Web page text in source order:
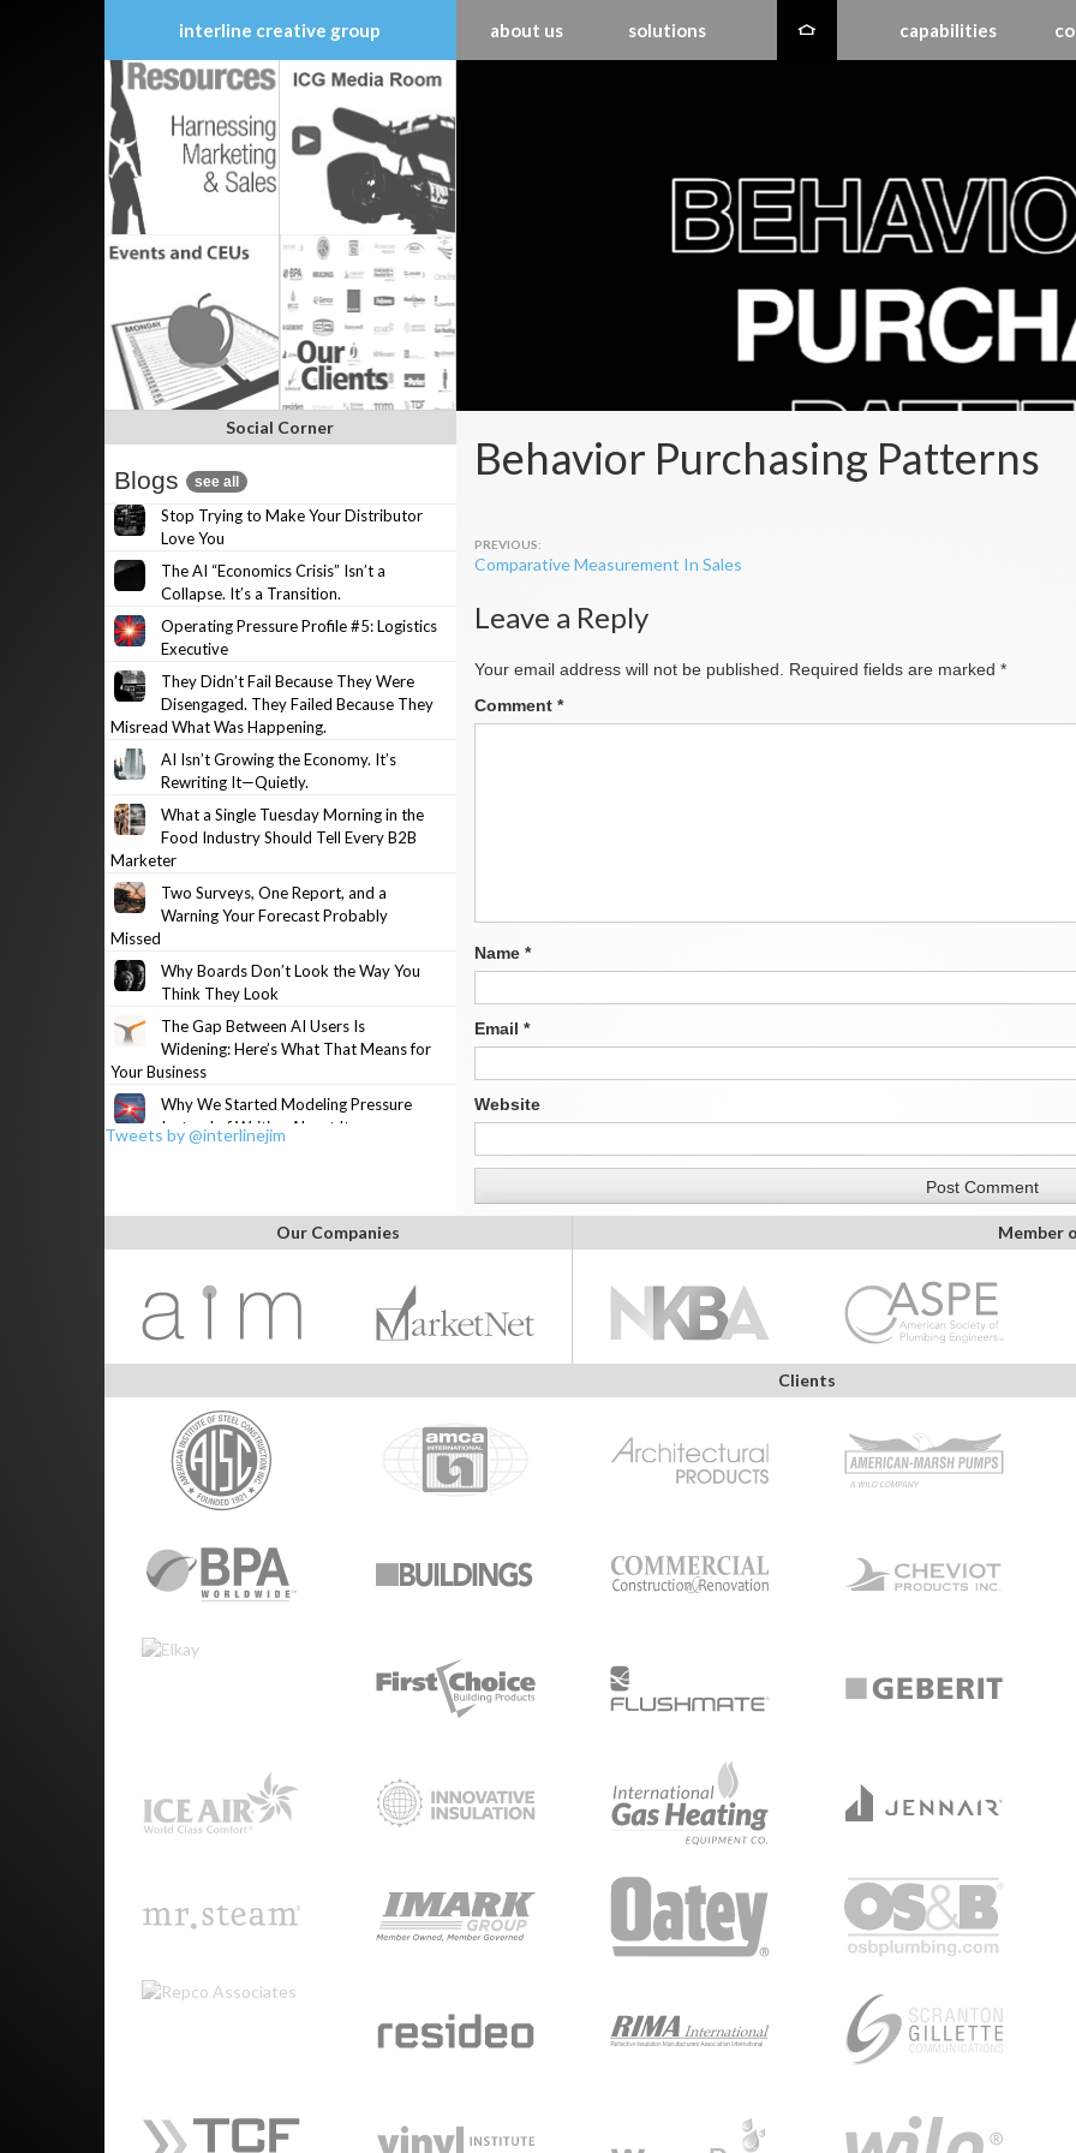
interline creative group about us solutions capabilities
Skip
to
content
Behavior Purchasing Patterns
Post
navigation
Comparative Measurement In Sales
Leave a Reply
Your email address will not be published. Required fields are marked *
Comment *
Name *
Email *
Website
Social Corner
Blogs see all
Stop Trying to Make Your Distributor
Love You
The AI “Economics Crisis” Isn’t a
Collapse. It’s a Transition.
Operating Pressure Profile #5: Logistics
Executive
They Didn’t Fail Because They Were
Disengaged. They Failed Because They
Misread What Was Happening.
AI Isn’t Growing the Economy. It’s
Rewriting It—Quietly.
What a Single Tuesday Morning in the
Food Industry Should Tell Every B2B
Marketer
Two Surveys, One Report, and a
Warning Your Forecast Probably
Missed
Why Boards Don’t Look the Way You
Think They Look
The Gap Between AI Users Is
Widening: Here’s What That Means for
Your Business
Why We Started Modeling Pressure
Instead of Writing About It
Tweets by @interlinejim
Our Companies Member
Clients